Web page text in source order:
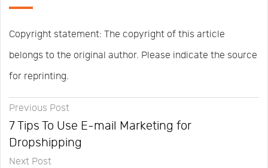
Copyright statement: The copyright of this article
belongs to the original author. Please indicate the source
for reprinting.
Previous Post
7 Tips To Use E-mail Marketing for
Dropshipping
Next Post